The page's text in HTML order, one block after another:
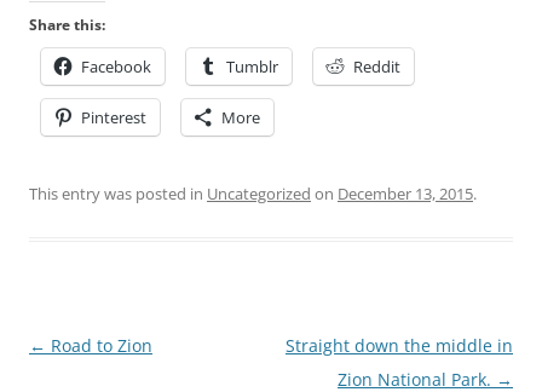
Share this:
Facebook Tumblr Reddit
Pinterest More
This entry was posted in Uncategorized on December 13, 2015.
Post
← Road to Zion
Straight down the middle in
Zion National Park. →